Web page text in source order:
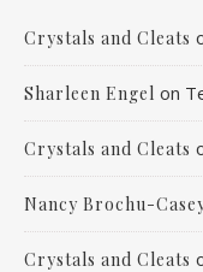
Crystals and Cleats
Sharleen Engel on
Crystals and Cleats
Nancy Brochu-
Crystals and Cleats